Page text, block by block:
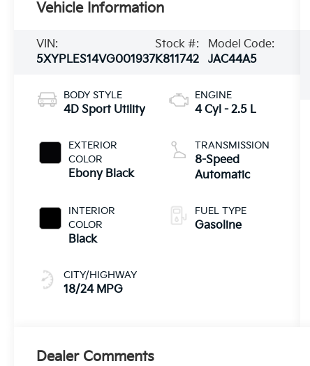
Vehicle Information
VIN:
5XYPLES14VG001937
Stock #:
K811742
Model Code:
JAC44A5
BODY STYLE
4D Sport Utility
EXTERIOR
COLOR
Ebony Black
INTERIOR
COLOR
Black
CITY/HIGHWAY
18/24 MPG
ENGINE
4 Cyl - 2.5 L
TRANSMISSION
8-Speed
Automatic
FUEL TYPE
Gasoline
Dealer Comments